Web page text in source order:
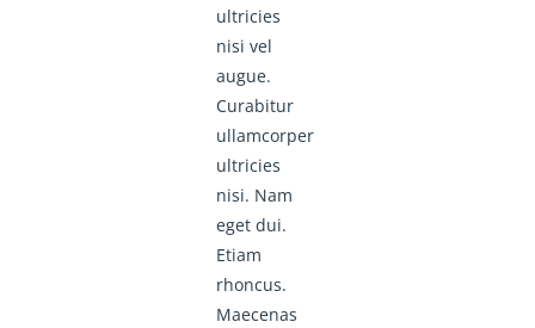
ultricies
nisi vel
augue.
Curabitur
ullamcorper
ultricies
nisi. Nam
eget dui.
Etiam
rhoncus.
Maecenas